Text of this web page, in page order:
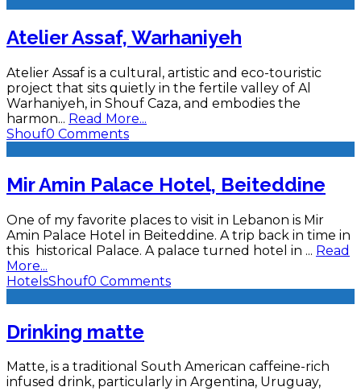
Atelier Assaf, Warhaniyeh
Atelier Assaf is a cultural, artistic and eco-touristic
project that sits quietly in the fertile valley of Al
Warhaniyeh, in Shouf Caza, and embodies the
harmon... Read More...
Shouf0 Comments
Mir Amin Palace Hotel, Beiteddine
One of my favorite places to visit in Lebanon is Mir
Amin Palace Hotel in Beiteddine. A trip back in time in
this historical Palace. A palace turned hotel in ... Read
More...
HotelsShouf0 Comments
Drinking matte
Matte, is a traditional South American caffeine-rich
infused drink, particularly in Argentina, Uruguay,